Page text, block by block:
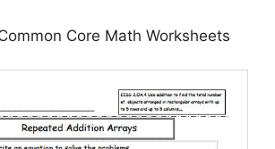
Core Math Worksheets